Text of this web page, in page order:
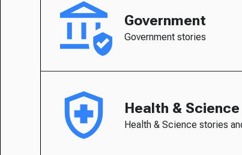
Government
Government stories
Health & Science
Health & Science stories